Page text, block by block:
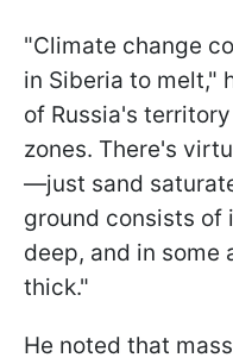
"Climate change
in Siberia to melt,"
of Russia's
zones. There's
—just sand
ground consists of
deep, and in some
thick."
He noted that